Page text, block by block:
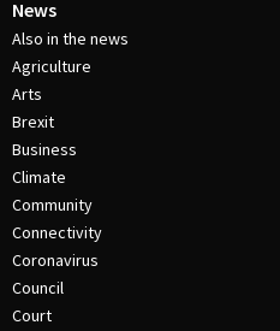
News
Also in the news
Agriculture
Arts
Brexit
Business
Climate
Community
Connectivity
Coronavirus
Council
Court